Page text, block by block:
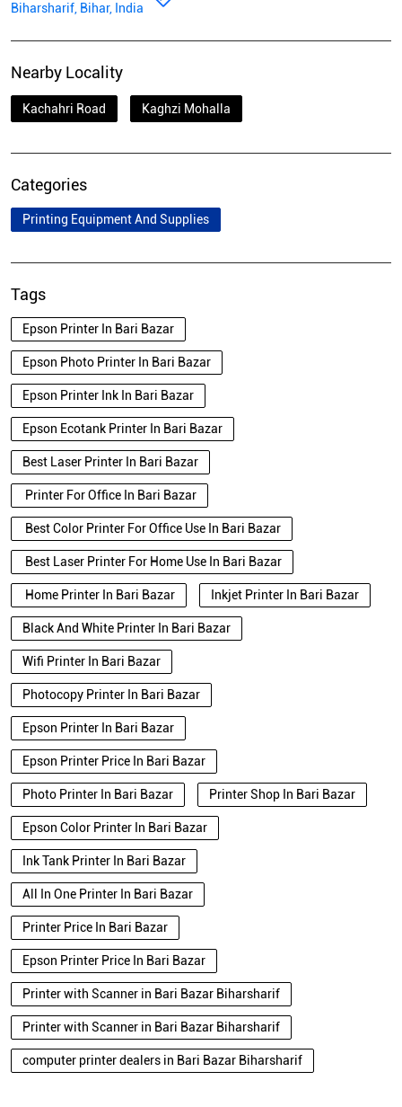
Categories
Printing Equipment And Supplies
Tags
Epson Printer In Bari Bazar
Best Laser Printer In Bari Bazar
Printer For Office In Bari Bazar
Best Color Printer For Office Use In Bari Bazar
Best Laser Printer For Home Use In Bari Bazar
Home Printer In Bari Bazar
Black And White Printer In Bari Bazar
Wifi Printer In Bari Bazar
Photocopy Printer In Bari Bazar
Epson Printer In Bari Bazar
Epson Printer Price In Bari Bazar
Photo Printer In Bari Bazar
Epson Color Printer In Bari Bazar
Ink Tank Printer In Bari Bazar
All In One Printer In Bari Bazar
Printer Price In Bari Bazar
Epson Printer Price In Bari Bazar
Printer with Scanner in Bari Bazar Biharsharif
Printer with Scanner in Bari Bazar Biharsharif
computer printer dealers in Bari Bazar Biharsharif